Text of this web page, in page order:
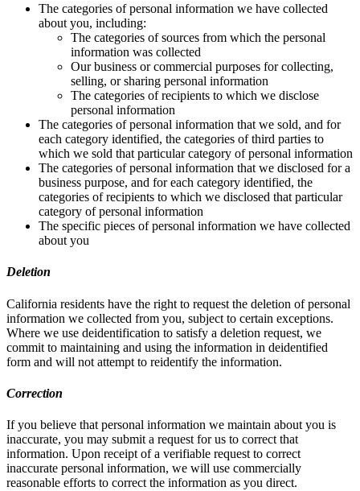
The categories of personal information we have collected
about you, including:
The categories of sources from which the personal
information was collected
Our business or commercial purposes for collecting,
selling, or sharing personal information
The categories of recipients to which we disclose
personal information
The categories of personal information that we sold, and for
each category identified, the categories of third parties to
which we sold that particular category of personal information
The categories of personal information that we disclosed for a
business purpose, and for each category identified, the
categories of recipients to which we disclosed that particular
category of personal information
The specific pieces of personal information we have collected
about you
Deletion
California residents have the right to request the deletion of personal
information we collected from you, subject to certain exceptions.
Where we use deidentification to satisfy a deletion request, we
commit to maintaining and using the information in deidentified
form and will not attempt to reidentify the information.
Correction
If you believe that personal information we maintain about you is
inaccurate, you may submit a request for us to correct that
information. Upon receipt of a verifiable request to correct
inaccurate personal information, we will use commercially
reasonable efforts to correct the information as you direct.